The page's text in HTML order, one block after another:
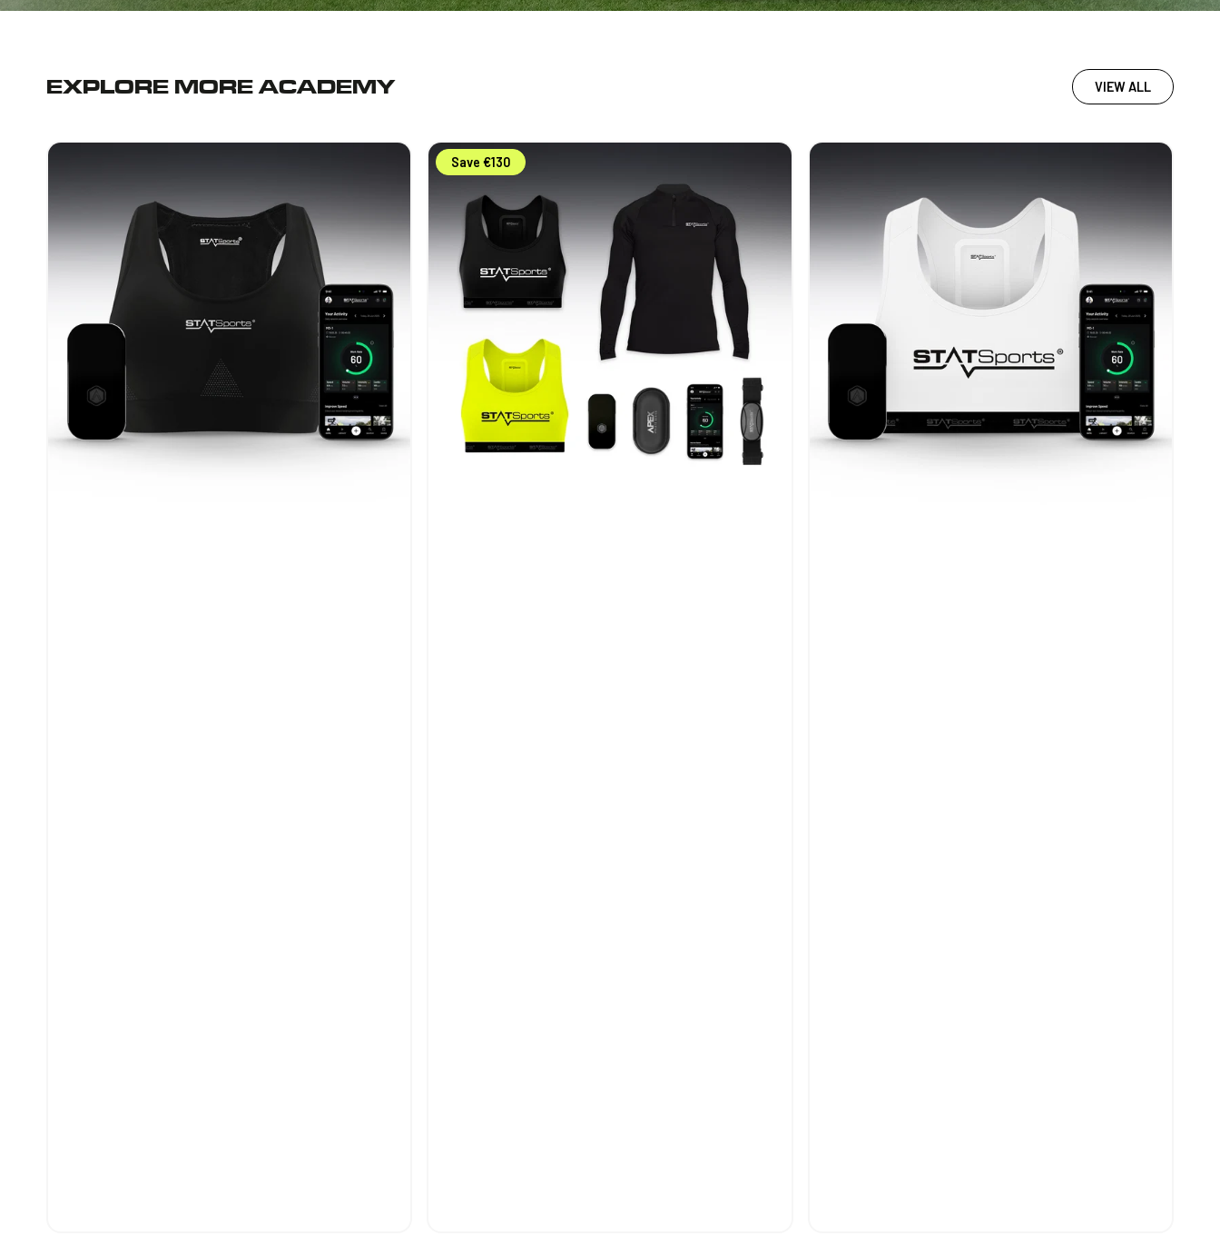
EXPLORE MORE ACADEMY VIEW ALL
STATSports
Women's
STATSports
Academy
Pack
Save €130
STATSports
WHITE